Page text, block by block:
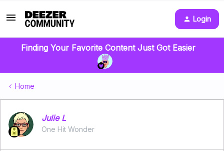
Login
Finding Your Favorite Content Just Got Easier
Home
Julie L
One Hit Wonder